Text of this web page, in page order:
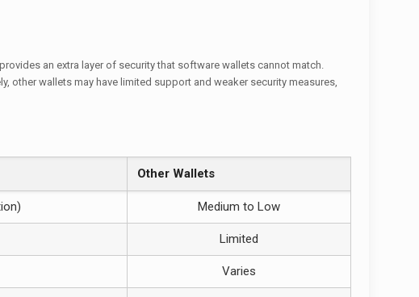
an extra layer of security that software wallets cannot match.
other wallets may have limited support and weaker security measures,
Other Wallets
Medium to Low
Limited
Varies